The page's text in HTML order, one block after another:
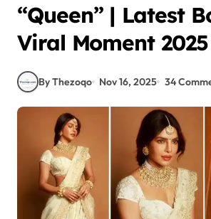
“Queen” | Latest
Viral Moment 2025
By Thezoqo Nov 16, 2025 34